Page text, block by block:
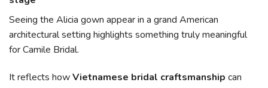
Seeing the Alicia gown appear in a grand American
architectural setting highlights something truly meaningful
for Camile Bridal.
It reflects howVietnamese bridal craftsmanship can